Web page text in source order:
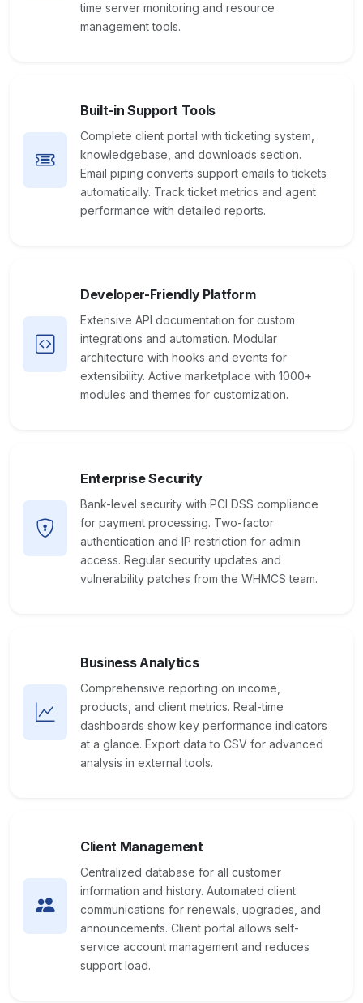
time server monitoring and resource
management tools.
Built-in Support Tools
Complete client portal with ticketing system,
knowledgebase, and downloads section.
Email piping converts support emails to tickets
automatically. Track ticket metrics and agent
performance with detailed reports.
Developer-Friendly Platform
Extensive API documentation for custom
integrations and automation. Modular
architecture with hooks and events for
extensibility. Active marketplace with 1000+
modules and themes for customization.
Enterprise Security
Bank-level security with PCI DSS compliance
for payment processing. Two-factor
authentication and IP restriction for admin
access. Regular security updates and
vulnerability patches from the WHMCS team.
Business Analytics
Comprehensive reporting on income,
products, and client metrics. Real-time
dashboards show key performance indicators
at a glance. Export data to CSV for advanced
analysis in external tools.
Client Management
Centralized database for all customer
information and history. Automated client
communications for renewals, upgrades, and
announcements. Client portal allows self-
service account management and reduces
support load.